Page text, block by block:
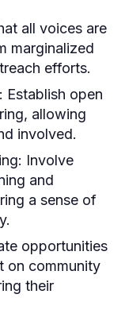
all voices are
marginalized
efforts.
Establish open
allowing
involved.
Involve
and
a sense of
opportunities
on community
their